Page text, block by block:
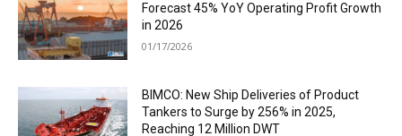
Forecast 45% YoY Operating Profit Growth
in 2026
01/17/2026
BIMCO: New Ship Deliveries of Product
Tankers to Surge by 256% in 2025,
Reaching 12 Million DWT